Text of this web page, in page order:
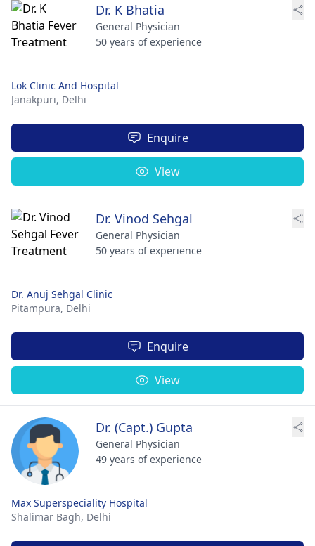
Dr. K Bhatia
General Physician
50 years of experience
Lok Clinic And Hospital
Janakpuri, Delhi
Enquire
View
Dr. Vinod Sehgal
General Physician
50 years of experience
Dr. Anuj Sehgal Clinic
Pitampura, Delhi
Enquire
View
Dr. (Capt.) Gupta
General Physician
49 years of experience
Max Superspeciality Hospital
Shalimar Bagh, Delhi